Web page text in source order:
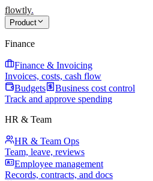
flowtly.
Product
Finance
Finance & Invoicing
Invoices, costs, cash flow
Budgets
Business cost control
Track and approve spending
HR & Team
HR & Team Ops
Team, leave, reviews
Employee management
Records, contracts, and docs